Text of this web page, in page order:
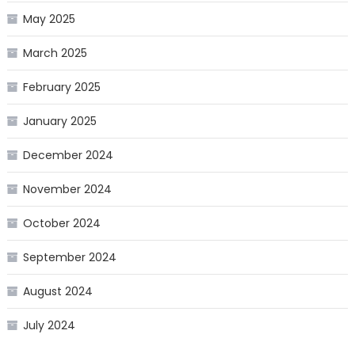
May 2025
March 2025
February 2025
January 2025
December 2024
November 2024
October 2024
September 2024
August 2024
July 2024